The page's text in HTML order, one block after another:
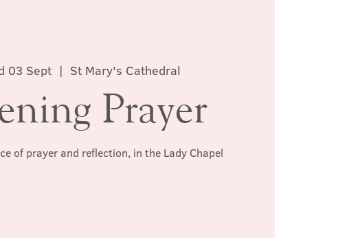
03 Sept
  |
St Mary's Cathedral
Prayer
of prayer and reflection, in the Lady Chapel